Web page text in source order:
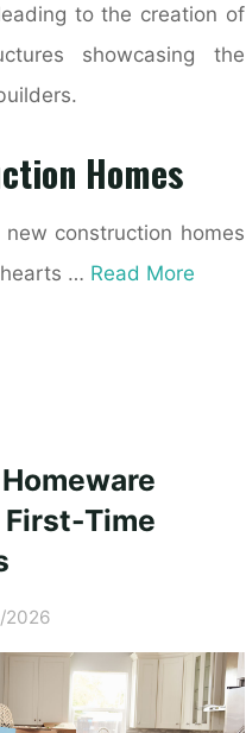
to the creation of
showcasing the
Homes
construction homes
… Read More
Time
2026